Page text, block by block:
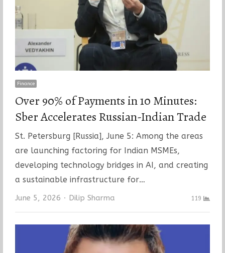
Finance
Over 90% of Payments in 10 Minutes:
Sber Accelerates Russian-Indian Trade
St. Petersburg [Russia], June 5: Among the areas
are launching factoring for Indian MSMEs,
developing technology bridges in AI, and creating
a sustainable infrastructure for…
June 5, 2026 Author
Dilip Sharma 119